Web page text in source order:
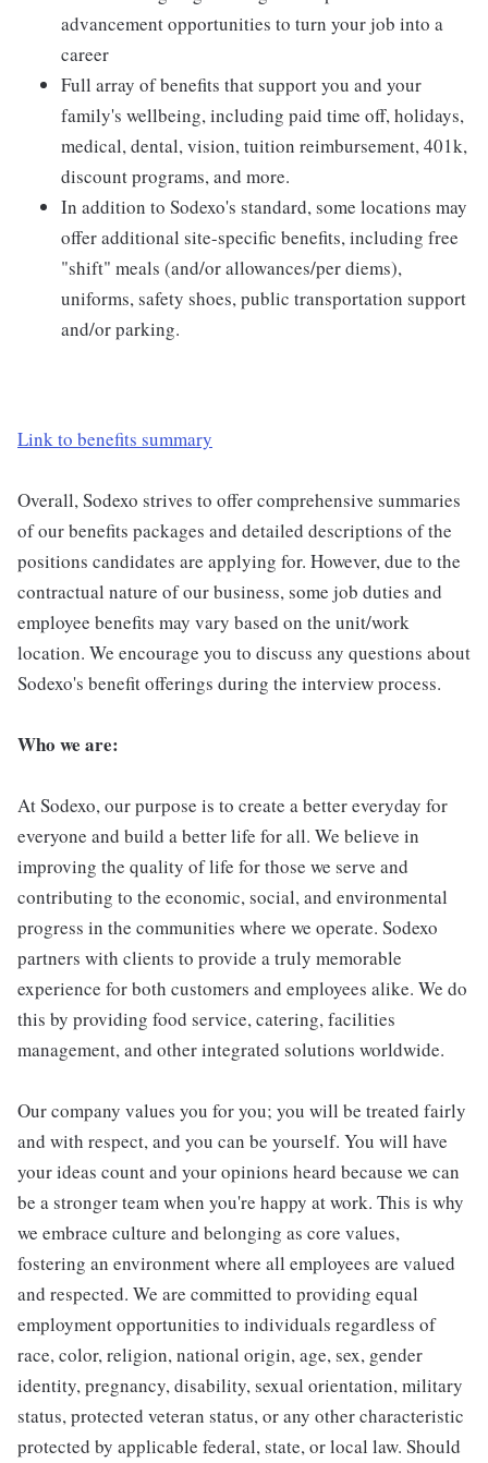
advancement opportunities to turn your job into a
career
Full array of benefits that support you and your
family's wellbeing, including paid time off, holidays,
medical, dental, vision, tuition reimbursement, 401k,
discount programs, and more.
In addition to Sodexo's standard, some locations may
offer additional site-specific benefits, including free
"shift" meals (and/or allowances/per diems),
uniforms, safety shoes, public transportation support
and/or parking.
Link to benefits summary
Overall, Sodexo strives to offer comprehensive summaries
of our benefits packages and detailed descriptions of the
positions candidates are applying for. However, due to the
contractual nature of our business, some job duties and
employee benefits may vary based on the unit/work
location. We encourage you to discuss any questions about
Sodexo's benefit offerings during the interview process.
Who we are:
At Sodexo, our purpose is to create a better everyday for
everyone and build a better life for all. We believe in
improving the quality of life for those we serve and
contributing to the economic, social, and environmental
progress in the communities where we operate. Sodexo
partners with clients to provide a truly memorable
experience for both customers and employees alike. We do
this by providing food service, catering, facilities
management, and other integrated solutions worldwide.
Our company values you for you; you will be treated fairly
and with respect, and you can be yourself. You will have
your ideas count and your opinions heard because we can
be a stronger team when you're happy at work. This is why
we embrace culture and belonging as core values,
fostering an environment where all employees are valued
and respected. We are committed to providing equal
employment opportunities to individuals regardless of
race, color, religion, national origin, age, sex, gender
identity, pregnancy, disability, sexual orientation, military
status, protected veteran status, or any other characteristic
protected by applicable federal, state, or local law. Should